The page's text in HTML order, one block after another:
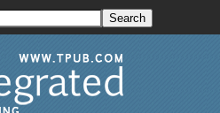
Download PDF
CD-ROM